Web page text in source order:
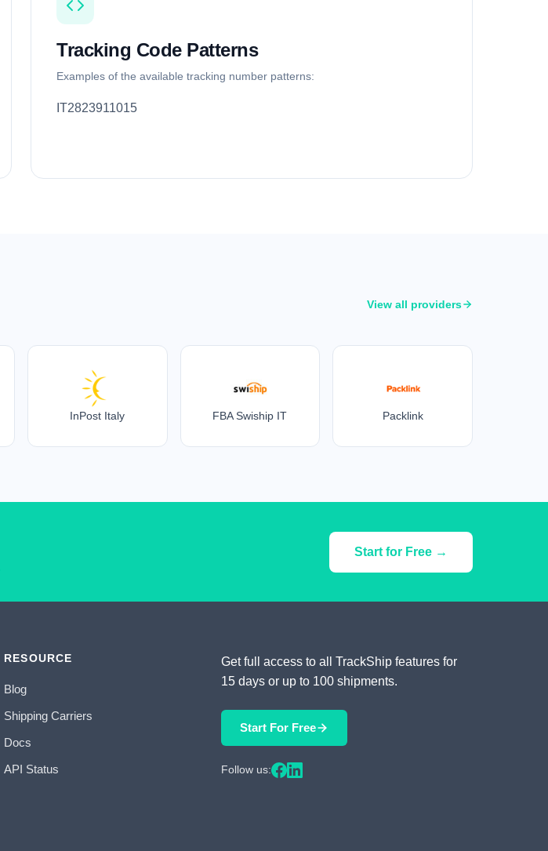
Tracking Code Patterns
Examples of the available tracking number patterns:
IT2823911015
View all providers
InPost Italy FBA Swiship IT Packlink
Start for Free →
RESOURCE
Blog
Shipping Carriers
Docs
API Status
Get full access to all TrackShip features for
15 days or up to 100 shipments.
Start For Free
Follow us: